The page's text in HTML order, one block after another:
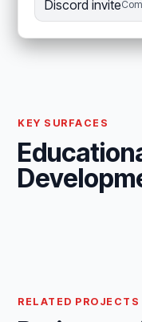
Discord invite
KEY SURFACES
RELATED PROJECTS